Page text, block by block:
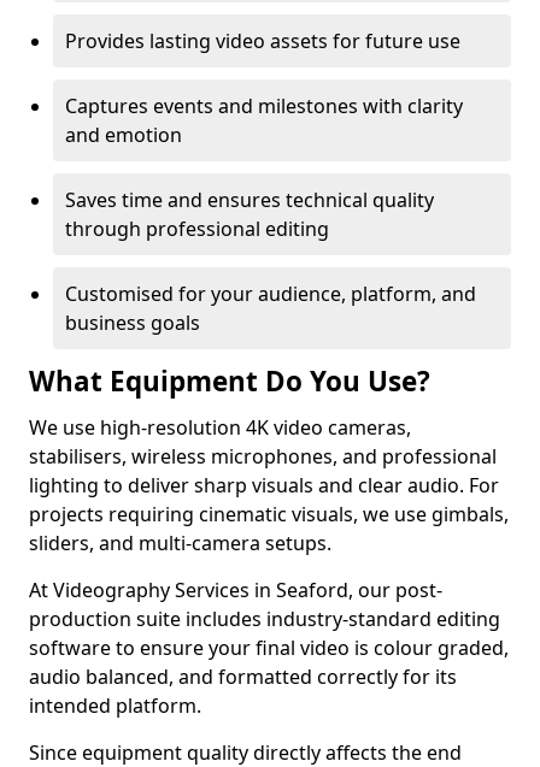
Provides lasting video assets for future use
Captures events and milestones with clarity
and emotion
Saves time and ensures technical quality
through professional editing
Customised for your audience, platform, and
business goals
What Equipment Do You Use?
We use high-resolution 4K video cameras,
stabilisers, wireless microphones, and professional
lighting to deliver sharp visuals and clear audio. For
projects requiring cinematic visuals, we use gimbals,
sliders, and multi-camera setups.
At Videography Services in Seaford, our post-
production suite includes industry-standard editing
software to ensure your final video is colour graded,
audio balanced, and formatted correctly for its
intended platform.
Since equipment quality directly affects the end